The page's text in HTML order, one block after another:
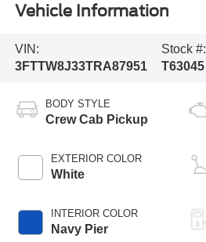
Vehicle Information
VIN:
3FTTW8J33TRA87951
Stock #:
T63045
BODY STYLE
Crew Cab Pickup
EXTERIOR COLOR
White
INTERIOR COLOR
Navy Pier